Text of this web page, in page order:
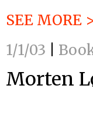
SEE MORE
1/1/03
Morten